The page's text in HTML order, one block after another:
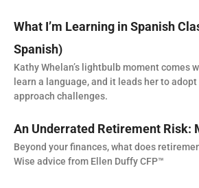
What I’m Learning in Spanish
Spanish)
Kathy Whelan’s lightbulb moment comes
learn a language, and it leads her to
approach challenges.
An Underrated Retirement Risk:
Beyond your finances, what does
Wise advice from Ellen Duffy CFP™